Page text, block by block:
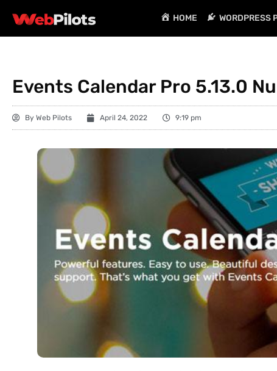
HOME WORDPRESS
Events Calendar Pro 5.13.0
By Web Pilots April 24, 2022 9:19 pm